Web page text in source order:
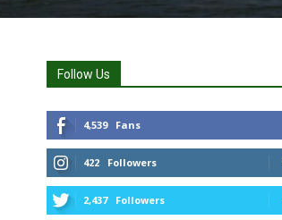
Follow Us
4,539 Fans
422 Followers
2,437 Followers